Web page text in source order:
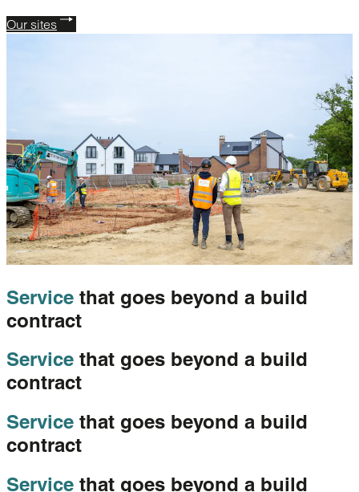
Our sites
Service that goes beyond a build
contract
Service that goes beyond a build
contract
Service that goes beyond a build
contract
Service that goes beyond a build